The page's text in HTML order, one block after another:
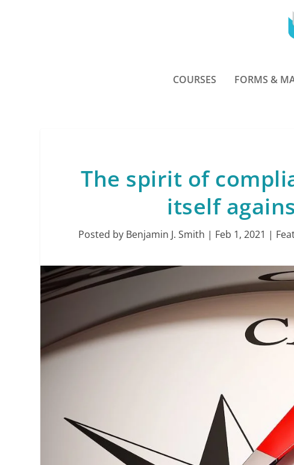
COURSES FORMS &
The spirit of
itself
Posted by Benjamin J. Smith | Feb 1, 2021 |